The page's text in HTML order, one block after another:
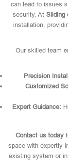
can lead to issues
security. At Sliding
installation,
Our skilled team
Precision
Customized
Expert Guidance:
Contact us today
space with expertly
existing system or